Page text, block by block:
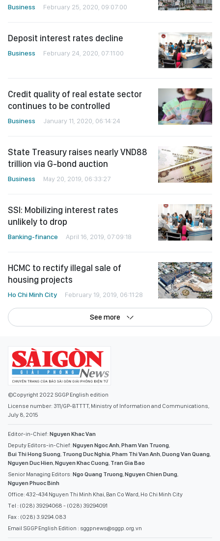
Business February 25, 2020, 09:07:00
Deposit interest rates decline
Business February 24, 2020, 07:11:00
Credit quality of real estate sector
continues to be controlled
Business January 11, 2020, 06:14:24
State Treasury raises nearly VND88
trillion via G-bond auction
Business May 20, 2019, 06:33:27
SSI: Mobilizing interest rates
unlikely to drop
Banking-finance April 16, 2019, 07:09:18
HCMC to rectify illegal sale of
housing projects
Ho Chi Minh City February 19, 2019, 06:11:28
See more
©Copyright 2022 SGGP English edition
License number: 311/GP-BTTTT, Ministry of Information and Communications,
July 8, 2015
Editor-in-Chief: Nguyen Khac Van
Deputy Editors-in-Chief: Nguyen Ngoc Anh,Pham Van Truong,
Bui Thi Hong Suong, Truong Duc Nghia,Pham Thi Van Anh,Duong Van Quang,
Nguyen Duc Hien,Nguyen Khac Cuong, Tran Gia Bao
Senior Managing Editors: Ngo Quang Truong,Nguyen Chien Dung,
Nguyen Phuoc Binh
Office: 432-434 Nguyen Thi Minh Khai, Ban Co Ward, Ho Chi Minh City
Tel : (028) 39294068 - (028) 39294091
Fax : (028) 3.9294.083
Email SGGP English Edition : sggpnews@sggp.org.vn